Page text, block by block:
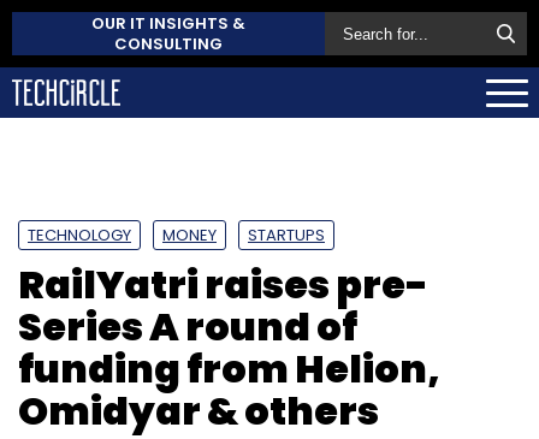
OUR IT INSIGHTS &
CONSULTING
TECHNOLOGY MONEY STARTUPS
RailYatri raises pre-
Series A round of
funding from Helion,
Omidyar & others